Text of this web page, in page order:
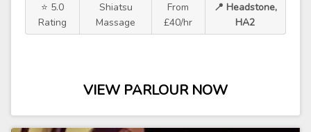
⭐ 5.0
Rating
Shiatsu
Massage
From
£40/hr
📍 Headstone,
HA2
VIEW PARLOUR NOW